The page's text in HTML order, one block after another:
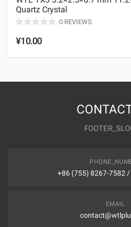
Quartz Crystal
0 REVIEWS
¥10.00
+86 (755) 8267-7582
EMAIL